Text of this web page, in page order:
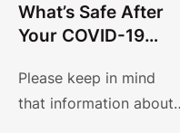
What’s Safe After
Your COVID-19
Please keep in mind
that information about